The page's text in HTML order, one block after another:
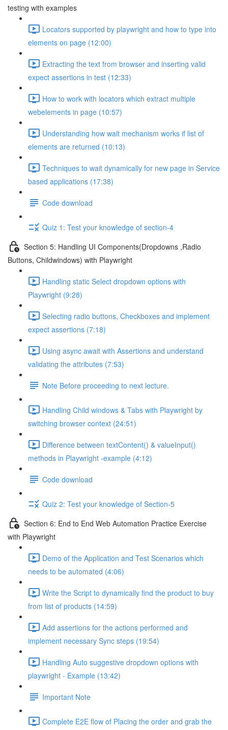
testing with examples
Locators supported by playwright and how to type into
elements on page (12:00)
Extracting the text from browser and inserting valid
expect assertions in test (12:33)
How to work with locators which extract multiple
webelements in page (10:57)
Understanding how wait mechanism works if list of
elements are returned (10:13)
Techniques to wait dynamically for new page in Service
based applications (17:38)
Code download
Quiz 1: Test your knowledge of section-4
Section 5: Handling UI Components(Dropdowns ,Radio
Buttons, Childwindows) with Playwright
Handling static Select dropdown options with
Playwright (9:28)
Selecting radio buttons, Checkboxes and implement
expect assertions (7:18)
Using async await with Assertions and understand
validating the attributes (7:53)
Note Before proceeding to next lecture.
Handling Child windows & Tabs with Playwright by
switching browser context (24:51)
Difference between textContent() & valueInput()
methods in Playwright -example (4:12)
Code download
Quiz 2: Test your knowledge of Section-5
Section 6: End to End Web Automation Practice Exercise
with Playwright
Demo of the Application and Test Scenarios which
needs to be automated (4:06)
Write the Script to dynamically find the product to buy
from list of products (14:59)
Add assertions for the actions performed and
implement necessary Sync steps (19:54)
Handling Auto suggestive dropdown options with
playwright - Example (13:42)
Important Note
Complete E2E flow of Placing the order and grab the